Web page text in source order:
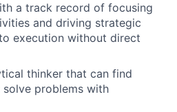
a track record of focusing
and driving strategic
execution without direct
thinker that can find
problems with